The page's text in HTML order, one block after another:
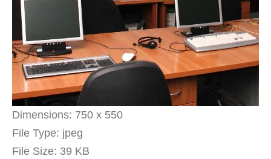
Dimensions: 750 x 550
File Type: jpeg
File Size: 39 KB